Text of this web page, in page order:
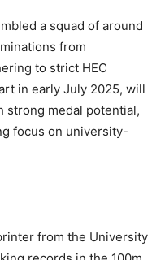
a squad of around
from
to strict HEC
in early July 2025, will
strong medal potential,
focus on university-
from the University